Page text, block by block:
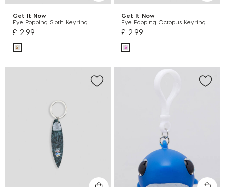
Get It Now
Eye Popping Sloth Keyring
£ 2.99
Get It Now
Eye Popping Octopus Keyring
£ 2.99